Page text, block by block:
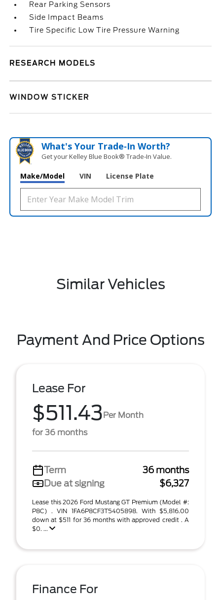
Rear Parking Sensors
Side Impact Beams
Tire Specific Low Tire Pressure Warning
RESEARCH MODELS
WINDOW STICKER
What's Your Trade‑In Worth?
Get your Kelley Blue Book® Trade‑In Value.
Make/Model VIN License Plate
Similar Vehicles
Payment And Price Options
Lease For
$511.43Per Month
for 36 months
Term
36 months
Due at signing
$6,327
Lease this 2026 Ford Mustang GT Premium (Model #:
P8C) . VIN 1FA6P8CF3T5405898. With $5,816.00
down at $511 for 36 months with approved credit . A
$0. ...
Finance For